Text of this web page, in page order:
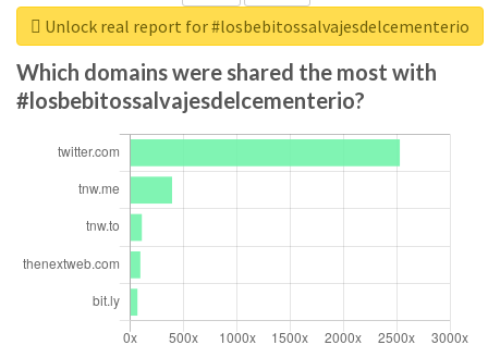
Unlock real report for #losbebitossalvajesdelcementerio
Which domains were shared the most with
#losbebitossalvajesdelcementerio?